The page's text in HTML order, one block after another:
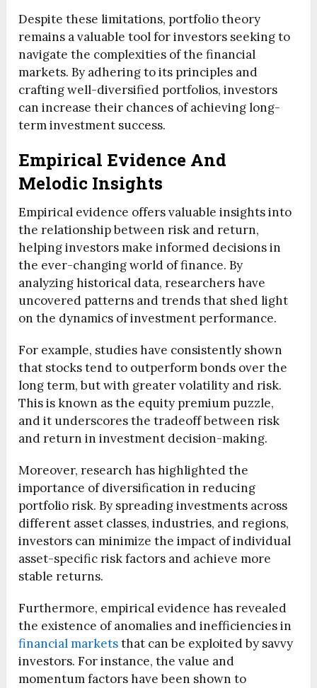
Despite these limitations, portfolio theory
remains a valuable tool for investors seeking to
navigate the complexities of the financial
markets. By adhering to its principles and
crafting well-diversified portfolios, investors
can increase their chances of achieving long-
term investment success.
Empirical Evidence And
Melodic Insights
Empirical evidence offers valuable insights into
the relationship between risk and return,
helping investors make informed decisions in
the ever-changing world of finance. By
analyzing historical data, researchers have
uncovered patterns and trends that shed light
on the dynamics of investment performance.
For example, studies have consistently shown
that stocks tend to outperform bonds over the
long term, but with greater volatility and risk.
This is known as the equity premium puzzle,
and it underscores the tradeoff between risk
and return in investment decision-making.
Moreover, research has highlighted the
importance of diversification in reducing
portfolio risk. By spreading investments across
different asset classes, industries, and regions,
investors can minimize the impact of individual
asset-specific risk factors and achieve more
stable returns.
Furthermore, empirical evidence has revealed
the existence of anomalies and inefficiencies in
financial marketsthat can be exploited by savvy
investors. For instance, the value and
momentum factors have been shown to